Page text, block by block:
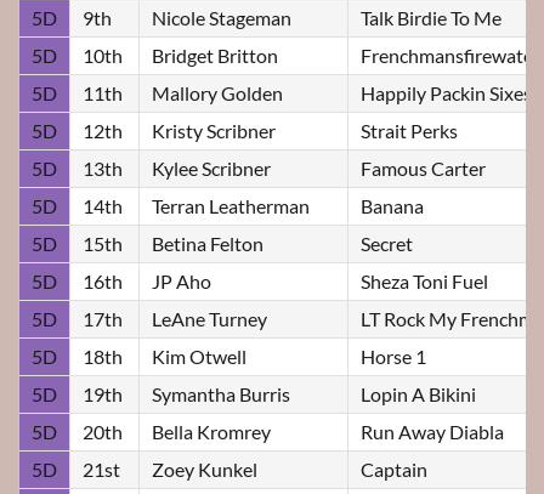
5D
9th Nicole Stageman
Talk Birdie To Me
5D
10th Bridget Britton
Frenchmansfirewater
5D
11th Mallory Golden
Happily Packin Sixes
5D
12th Kristy Scribner
Strait Perks
5D
13th Kylee Scribner
Famous Carter
5D
14th Terran Leatherman
Banana
5D
15th Betina Felton
Secret
5D
16th JP Aho
Sheza Toni Fuel
5D
17th LeAne Turney
LT Rock My
5D
18th Kim Otwell
Horse 1
5D
19th Symantha Burris
Lopin A Bikini
5D
20th Bella Kromrey
Run Away Diabla
5D
21st Zoey Kunkel
Captain